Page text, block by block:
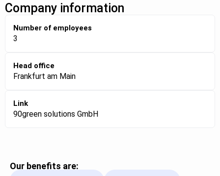
Company information
Number of employees
3
Head office
Frankfurt am Main
Link
90green solutions GmbH
Our benefits are: